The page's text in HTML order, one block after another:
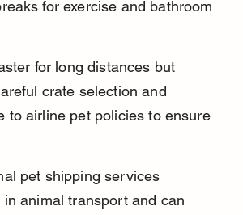
for exercise and bathroom
for long distances but
crate selection and
to airline pet policies to ensure
pet shipping services
in animal transport and can